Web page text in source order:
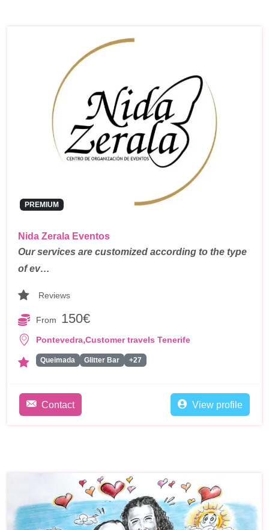
PREMIUM
Nida Zerala Eventos
Our services are customized according to the type
of ev…
Reviews
From 150€
Pontevedra,Customer travels Tenerife
Queimada Glitter Bar +27
Contact View profile